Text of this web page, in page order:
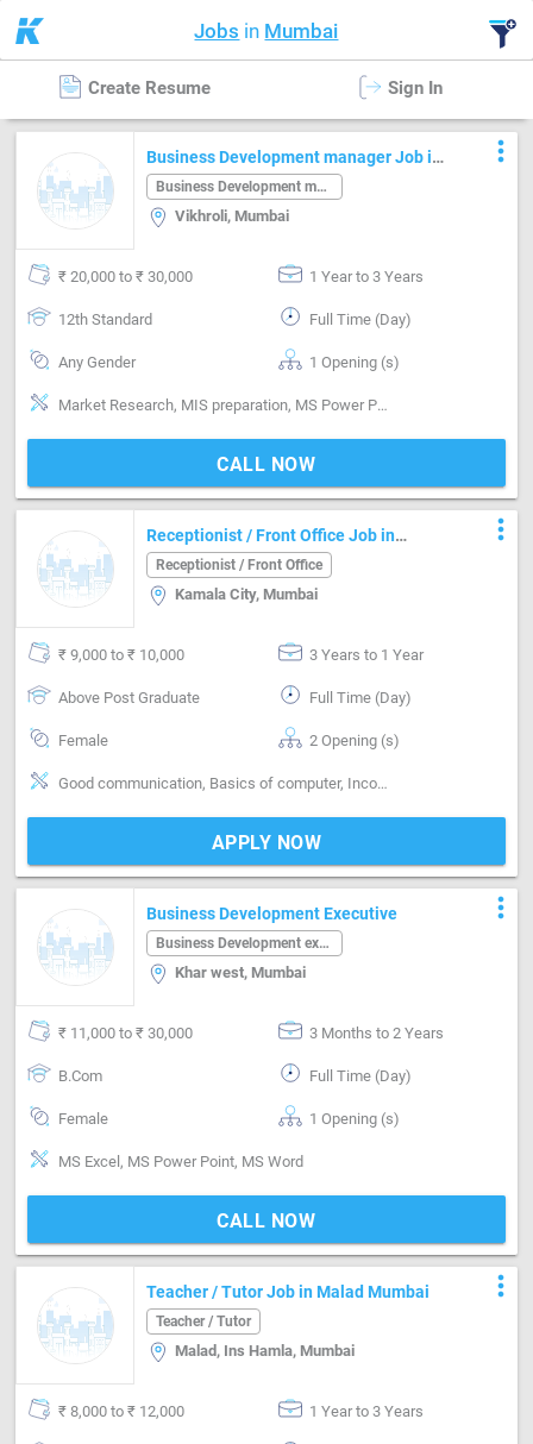
Jobs in Mumbai
Create Resume Sign In
Business Development manager Job in
Vikhroli Mumbai
Business Development manager
Vikhroli, Mumbai
more_vert
₹ 20,000 to ₹ 30,000 1 Year to 3 Years
12th Standard Full Time (Day)
Any Gender 1 Opening (s)
Market Research, MIS preparation, MS Power Point, MS Word, Planning, Research & Development
CALL NOW
Receptionist / Front Office Job in
Kamala City Mumbai
Receptionist / Front Office
Kamala City, Mumbai
more_vert
₹ 9,000 to ₹ 10,000 3 Years to 1 Year
Above Post Graduate Full Time (Day)
Female 2 Opening (s)
Good communication, Basics of computer, Incoming call handling, Inventory Management, Vendor Management, Office Finances Handling, Organizing meetings, Travel desk, Email writing & Etiquette
APPLY NOW
Business Development Executive
Business Development executive
Khar west, Mumbai
more_vert
₹ 11,000 to ₹ 30,000 3 Months to 2 Years
B.Com Full Time (Day)
Female 1 Opening (s)
MS Excel, MS Power Point, MS Word
CALL NOW
Teacher / Tutor Job in Malad Mumbai
Teacher / Tutor
Malad, Ins Hamla, Mumbai
more_vert
₹ 8,000 to ₹ 12,000 1 Year to 3 Years